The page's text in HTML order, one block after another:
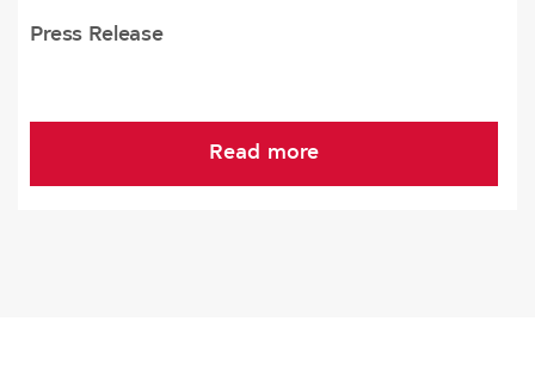
Press Release
Read more